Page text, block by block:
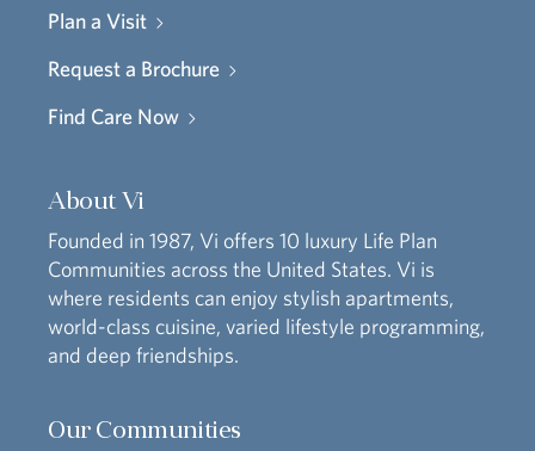
Plan a Visit
Request a Brochure
Find Care Now
About Vi
Founded in 1987, Vi offers 10 luxury Life Plan
Communities across the United States. Vi is
where residents can enjoy stylish apartments,
world-class cuisine, varied lifestyle programming,
and deep friendships.
Our Communities